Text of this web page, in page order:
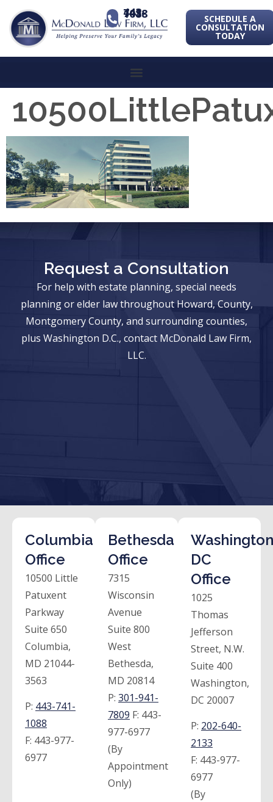
443-741-1088 SCHEDULE A
CONSULTATION
TODAY
Request a Consultation
For help with estate planning, special needs
planning or elder law throughout Howard, County,
Montgomery County, and surrounding counties,
plus Washington D.C., contact McDonald Law Firm,
LLC.
Columbia
Office
10500 Little
Patuxent
Parkway
Suite 650
Columbia,
MD 21044-
3563
P: 443-741-
1088
F: 443-977-
6977
Bethesda
Office
7315
Wisconsin
Avenue
Suite 800
West
Bethesda,
MD 20814
P: 301-941-
7809 F: 443-
977-6977
(By
Appointment
Only)
DC
Office
1025
Thomas
Jefferson
Street, N.W.
Suite 400
Washington,
DC 20007
P: 202-640-
2133
F: 443-977-
6977
(By